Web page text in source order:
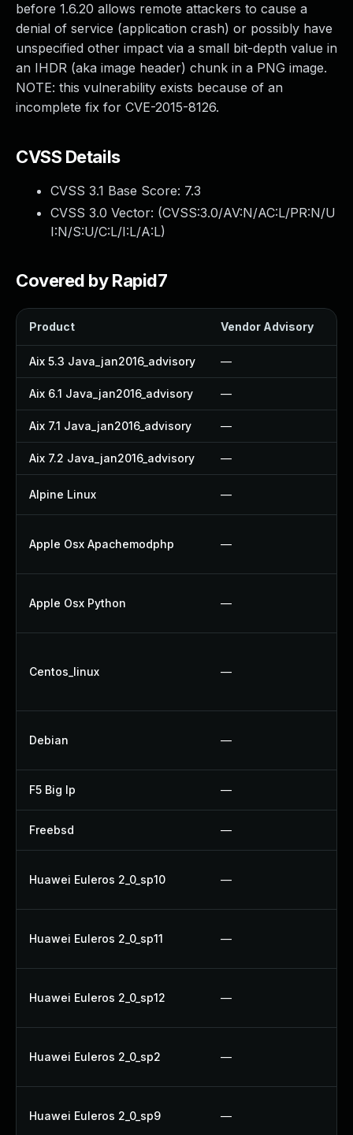
before 1.6.20 allows remote attackers to cause a
denial of service (application crash) or possibly have
unspecified other impact via a small bit-depth value in
an IHDR (aka image header) chunk in a PNG image.
NOTE: this vulnerability exists because of an
incomplete fix for CVE-2015-8126.
CVSS Details
CVSS 3.1 Base Score: 7.3
CVSS 3.0 Vector: (CVSS:3.0/AV:N/AC:L/PR:N/U
I:N/S:U/C:L/I:L/A:L)
Covered by Rapid7
Product Vendor Advisory
Aix 5.3 Java_jan2016_advisory —
Aix 6.1 Java_jan2016_advisory —
Aix 7.1 Java_jan2016_advisory —
Aix 7.2 Java_jan2016_advisory —
Alpine Linux —
Apple Osx Apachemodphp —
Apple Osx Python —
Centos_linux —
Debian —
F5 Big Ip —
Freebsd —
Huawei Euleros 2_0_sp10 —
Huawei Euleros 2_0_sp11 —
Huawei Euleros 2_0_sp12 —
Huawei Euleros 2_0_sp2 —
Huawei Euleros 2_0_sp9 —